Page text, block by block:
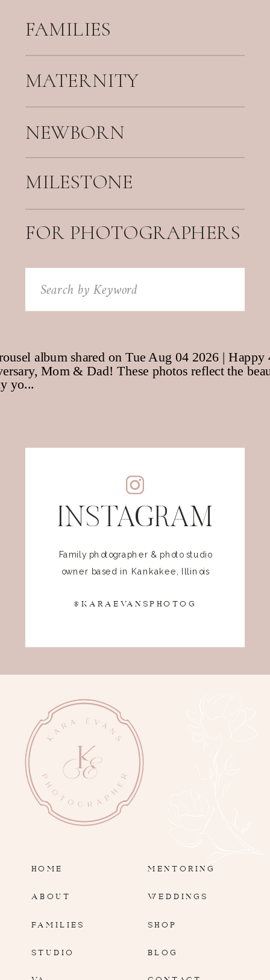
FAMILIES
MATERNITY
NEWBORN
FOR PHOTOGRAPHERS
Search
for:
MILESTONE
INSTAGRAM
Family photographer & photo studio
owner based in Kankakee, Illinois
@KARAEVANSPHOTOG
HOME
ABOUT
FAMILIES
SHOP
BLOG
STUDIO
MENTORING
WEDDINGS
CONTACT
VA